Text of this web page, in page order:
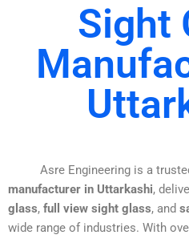
Sight
Asre Engineering is a
manufacturer in Uttarkashi,
glass, full view sight glass, and
wide range of industries. With